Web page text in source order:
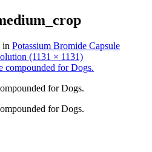
in Potassium Bromide Capsule
(1131 × 1131)
for Dogs.
for Dogs.